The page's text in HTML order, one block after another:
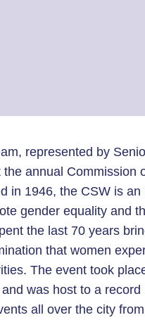
represented by
annual Commission
in 1946, the CSW is an
gender equality and
the last 70 years
that women
The event took
was host to a
all over the city